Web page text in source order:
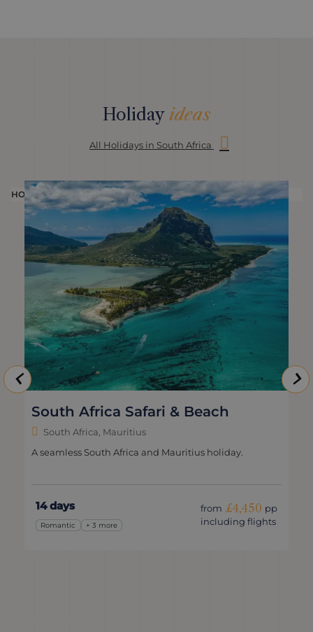
Holiday ideas
All Holidays in South Africa
HOLIDAY
South Africa Safari & Beach
South Africa, Mauritius
A seamless South Africa and Mauritius holiday.
14 days
Romantic + 3 more
from £4,450 pp
including flights